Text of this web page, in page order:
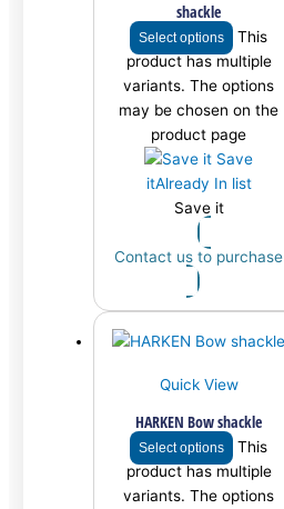
shackle
Select options
This
product has multiple
variants. The options
may be chosen on the
product page
Save
itAlready In list
Save it
Contact us to purchase
Quick View
HARKEN Bow shackle
Select options
This
product has multiple
variants. The options